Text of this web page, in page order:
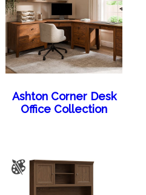
Ashton Corner Desk
Office Collection